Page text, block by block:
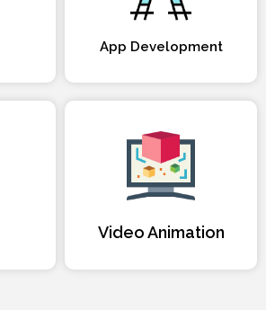
App Development
Video Animation